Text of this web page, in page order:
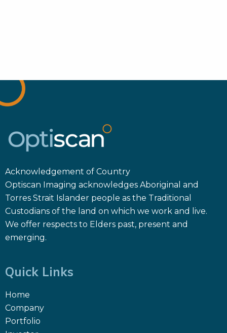
Acknowledgement of Country
Optiscan Imaging acknowledges Aboriginal and
Torres Strait Islander people as the Traditional
Custodians of the land on which we work and live.
We offer respects to Elders past, present and
emerging.
Quick Links
Home
Company
Portfolio